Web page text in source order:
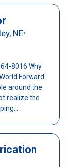
NE•
8016 Why
Forward.
around the
realize the